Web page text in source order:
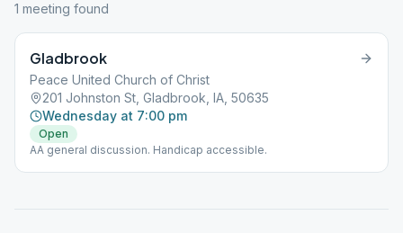
1 meeting found
Gladbrook
Peace United Church of Christ
201 Johnston St, Gladbrook, IA, 50635
Wednesday at 7:00 pm
Open
AA general discussion. Handicap accessible.